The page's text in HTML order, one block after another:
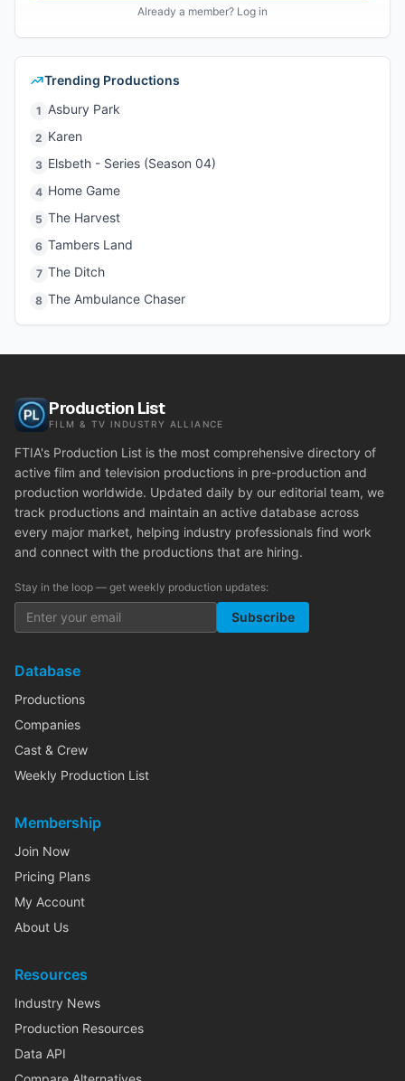
Already a member? Log in
Trending Productions
1 Asbury Park
2 Karen
3 Elsbeth - Series (Season 04)
4 Home Game
5 The Harvest
6 Tambers Land
7 The Ditch
8 The Ambulance Chaser
Production List
FILM & TV INDUSTRY ALLIANCE
FTIA's Production List is the most comprehensive directory of
active film and television productions in pre-production and
production worldwide. Updated daily by our editorial team, we
track productions and maintain an active database across
every major market, helping industry professionals find work
and connect with the productions that are hiring.
Stay in the loop — get weekly production updates:
Subscribe
Database
Productions
Companies
Cast & Crew
Weekly Production List
Membership
Join Now
Pricing Plans
My Account
About Us
Resources
Industry News
Production Resources
Data API